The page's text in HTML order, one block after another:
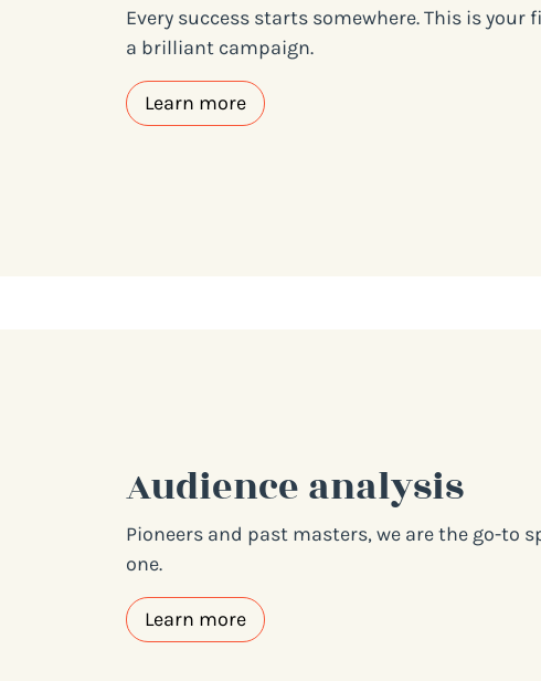
Every success starts somewhere. This is
a brilliant campaign.
Learn more
Audience analysis
Pioneers and past masters, we are the go-to
one.
Learn more